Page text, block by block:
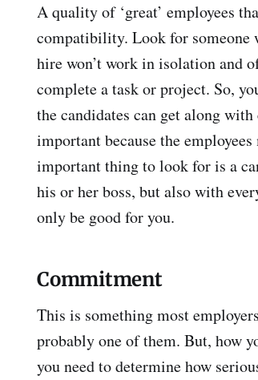
A quality of ‘great’ employees
compatibility. Look for someone
hire won’t work in isolation and
complete a task or project. So,
the candidates can get along
important because the
important thing to look for is a
his or her boss, but also with
only be good for you.
Commitment
This is something most
probably one of them. But, how
you need to determine how